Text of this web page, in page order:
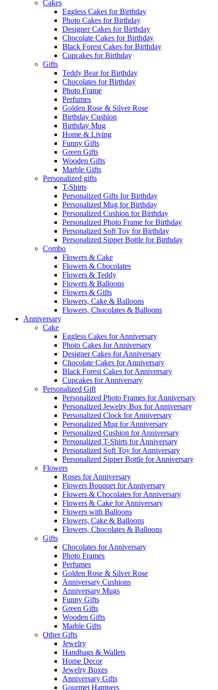
Cakes
Eggless Cakes for Birthday
Photo Cakes for Birthday
Designer Cakes for Birthday
Chocolate Cakes for Birthday
Black Forest Cakes for Birthday
Cupcakes for Birthday
Gifts
Teddy Bear for Birthday
Chocolates for Birthday
Photo Frame
Perfumes
Golden Rose & Silver Rose
Birthday Cushion
Birthday Mug
Home & Living
Funny Gifts
Green Gifts
Wooden Gifts
Marble Gifts
Personalized gifts
T-Shirts
Personalized Gifts for Birthday
Personalized Mug for Birthday
Personalized Cushion for Birthday
Personalized Photo Frame for Birthday
Personalized Soft Toy for Birthday
Personalized Sipper Bottle for Birthday
Combo
Flowers & Cake
Flowers & Chocolates
Flowers & Teddy
Flowers & Balloons
Flowers & Gifts
Flowers, Cake & Balloons
Flowers, Chocolates & Balloons
Anniversary
Cake
Eggless Cakes for Anniversary
Photo Cakes for Anniversary
Designer Cakes for Anniversary
Chocolate Cakes for Anniversary
Black Forest Cakes for Anniversary
Cupcakes for Anniversary
Personalized Gift
Personalized Photo Frames for Anniversary
Personalized Jewelry Box for Anniversary
Personalized Clock for Anniversary
Personalized Mug for Anniversary
Personalized Cushion for Anniversary
Personalized T-Shirts for Anniversary
Personalized Soft Toy for Anniversary
Personalized Sipper Bottle for Anniversary
Flowers
Roses for Anniversary
Flowers Bouquet for Anniversary
Flowers & Chocolates for Anniversary
Flowers & Cake for Anniversary
Flowers with Balloons
Flowers, Cake & Balloons
Flowers, Chocolates & Balloons
Gifts
Chocolates for Anniversary
Photo Frames
Perfumes
Golden Rose & Silver Rose
Anniversary Cushions
Anniversary Mugs
Funny Gifts
Green Gifts
Wooden Gifts
Marble Gifts
Other Gifts
Jewelry
Handbags & Wallets
Home Decor
Jewelry Boxes
Anniversary Gifts
Gourmet Hampers